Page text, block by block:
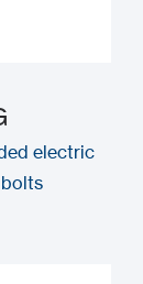
electric